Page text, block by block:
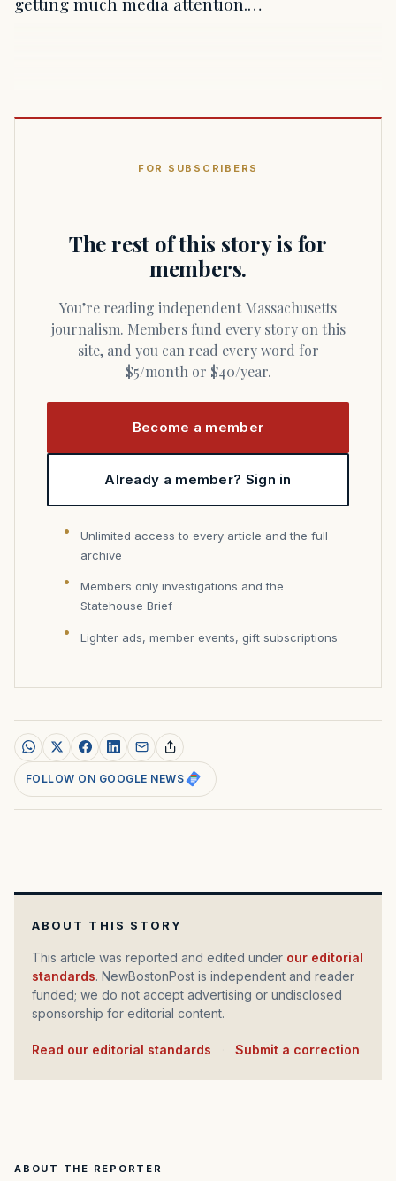
FOR SUBSCRIBERS
The rest of this story is for
members.
You’re reading independent Massachusetts
journalism. Members fund every story on this
site, and you can read every word for
$5/month or $40/year.
Become a member
Already a member? Sign in
Unlimited access to every article and the full
archive
Members only investigations and the
Statehouse Brief
Lighter ads, member events, gift subscriptions
FOLLOW ON GOOGLE NEWS
ABOUT THIS STORY
This article was reported and edited under our editorial
standards. NewBostonPost is independent and reader
funded; we do not accept advertising or undisclosed
sponsorship for editorial content.
Read our editorial standards Submit a correction
ABOUT THE REPORTER